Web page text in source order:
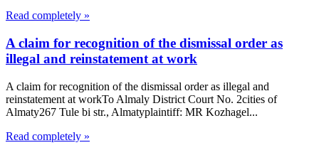
Read completely »
A claim for recognition of the dismissal order as
illegal and reinstatement at work
A claim for recognition of the dismissal order as illegal and
reinstatement at workTo Almaly District Court No. 2cities of
Almaty267 Tule bi str., Almatyplaintiff: MR Kozhagel...
Read completely »